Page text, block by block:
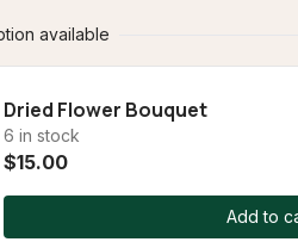
available
Dried Flower Bouquet
6 in stock
$15.00
Add to